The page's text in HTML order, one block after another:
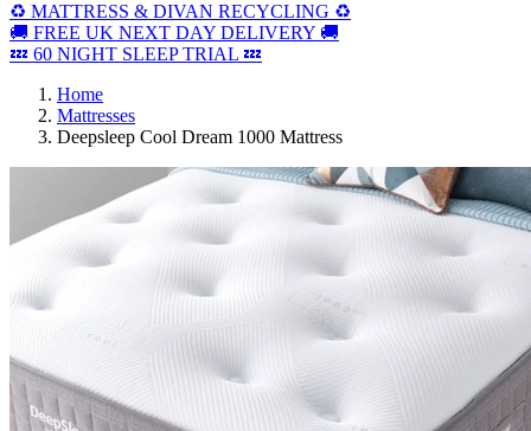
♻️ MATTRESS & DIVAN RECYCLING ♻️
🚚 FREE UK NEXT DAY DELIVERY 🚚
💤 60 NIGHT SLEEP TRIAL 💤
Home
Mattresses
Deepsleep Cool Dream 1000 Mattress